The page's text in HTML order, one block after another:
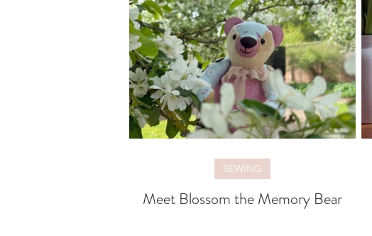
Meet Blossom the Memory Bear
SEWING